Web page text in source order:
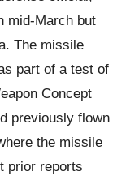
mid-March but
The missile
part of a test of
Concept
previously flown
the missile
prior reports